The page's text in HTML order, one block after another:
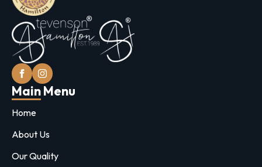
Main Menu
Home
About Us
Our Quality